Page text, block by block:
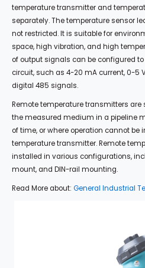
temperature transmitter and
separately.The temperature sensor
not restricted. It is suitable for
space, high vibration, and high
of output signals can be configured
circuit, such as 4-20 mA current, 0-5
digital 485 signals.
Remote temperature transmitters
the measured medium in a pipeline
of time, or where operation cannot be
temperature transmitter. Remote
installed in various configurations,
mount, and DIN-rail mounting.
Read More about:General Industrial